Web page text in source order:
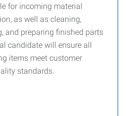
for incoming material
as well as cleaning,
and preparing finished parts
candidate will ensure all
items meet customer
standards.